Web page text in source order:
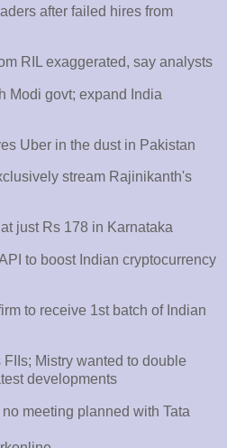
after failed hires from
RIL exaggerated, say analysts
Modi govt; expand India
Uber in the dust in Pakistan
stream Rajinikanth's
just Rs 178 in Karnataka
to boost Indian cryptocurrency
to receive 1st batch of Indian
Mistry wanted to double
developments
meeting planned with Tata